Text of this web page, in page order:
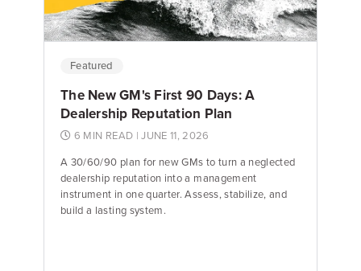
Featured
The New GM's First 90 Days: A
Dealership Reputation Plan
6 MIN READ | JUNE 11, 2026
A 30/60/90 plan for new GMs to turn a neglected
dealership reputation into a management
instrument in one quarter. Assess, stabilize, and
build a lasting system.